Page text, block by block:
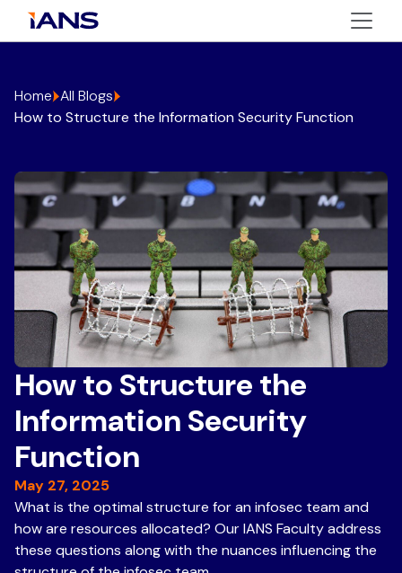
Home All Blogs
How to Structure the Information Security Function
How to Structure the
Information Security
Function
May 27, 2025
What is the optimal structure for an infosec team and
how are resources allocated? Our IANS Faculty address
these questions along with the nuances influencing the